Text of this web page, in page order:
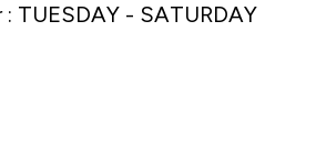
TUESDAY - SATURDAY